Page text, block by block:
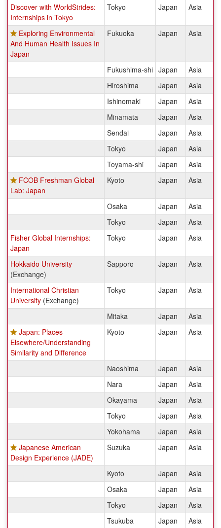
Discover with WorldStrides:
Internships in Tokyo
Tokyo Japan Asia
Exploring Environmental
And Human Health Issues In
Japan
Fukuoka Japan Asia
Fukushima-shi Japan
Asia
Hiroshima
Japan
Asia
Ishinomaki
Japan
Asia
Minamata
Japan
Asia
Sendai
Japan
Asia
Tokyo
Japan
Asia
Toyama-shi
Japan
Asia
FCOB Freshman Global
Lab: Japan
Kyoto Japan Asia
Osaka Japan
Asia
Tokyo
Japan
Asia
Fisher Global Internships:
Japan
Tokyo Japan Asia
Hokkaido University
(Exchange)
Sapporo Japan Asia
International Christian
University (Exchange)
Tokyo Japan Asia
Mitaka Japan
Asia
Japan: Places
Elsewhere/Understanding
Similarity and Difference
Kyoto Japan Asia
Naoshima Japan
Asia
Nara
Japan
Asia
Okayama
Japan
Asia
Tokyo
Japan
Asia
Yokohama
Japan
Asia
Japanese American
Design Experience (JADE)
Suzuka Japan Asia
Kyoto Japan
Asia
Osaka
Japan
Asia
Tokyo
Japan
Asia
Tsukuba
Japan
Asia